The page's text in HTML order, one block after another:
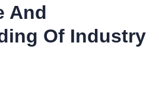
And
Of Industry